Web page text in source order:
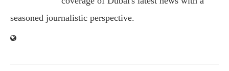
seasoned journalistic perspective.